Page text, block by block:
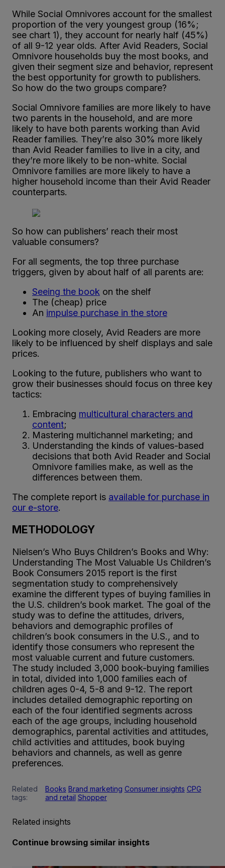
While Social Omnivores account for the smallest
proportion of the very youngest group (16%;
see chart 1), they account for nearly half (45%)
of all 9-12 year olds. After Avid Readers, Social
Omnivore households buy the most books, and
given their segment size and behavior, represent
the best opportunity for growth to publishers.
So how do the two groups compare?
Social Omnivore families are more likely to have
two parents in the household, and are more
likely to have both parents working than Avid
Reader families. They’re also 30% more likely
than Avid Reader families to live in a city, and
they’re more likely to be non-white. Social
Omnivore families are more likely to have a
higher household income than their Avid Reader
counterparts.
So how can publishers’ reach their most
valuable consumers?
For all segments, the top three purchase
triggers, given by about half of all parents are:
Seeing the book on the shelf
The (cheap) price
An impulse purchase in the store
Looking more closely, Avid Readers are more
likely to be influenced by shelf displays and sale
prices.
Looking to the future, publishers who want to
grow their businesses should focus on three key
tactics:
Embracing multicultural characters and
content;
Mastering multichannel marketing; and
Understanding the kinds of values-based
decisions that both Avid Reader and Social
Omnivore families make, as well as the
differences between them.
The complete report is available for purchase in
our e-store.
METHODOLOGY
Nielsen’s Who Buys Children’s Books and Why:
Understanding The Most Valuable Us Children’s
Book Consumers 2015 report is the first
segmentation study to comprehensively
examine the different types of buying families in
the U.S. children’s book market. The goal of the
study was to define the attitudes, drivers,
behaviors and demographic profiles of
children’s book consumers in the U.S., and to
identify those consumers who represent the
most valuable current and future customers.
The study included 3,000 book-buying families
in total, divided into 1,000 families each of
children ages 0-4, 5-8 and 9-12. The report
includes detailed demographic reporting on
each of the four identified segments across
each of the age groups, including household
demographics, parental activities and attitudes,
child activities and attitudes, book buying
behaviors and channels, as well as genre
preferences.
Related
tags:
Books Brand marketing Consumer insights CPG
and retail Shopper
Related insights
Continue browsing similar insights